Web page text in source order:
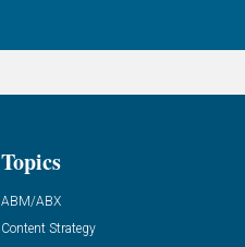
Topics
ABM/ABX
Content Strategy